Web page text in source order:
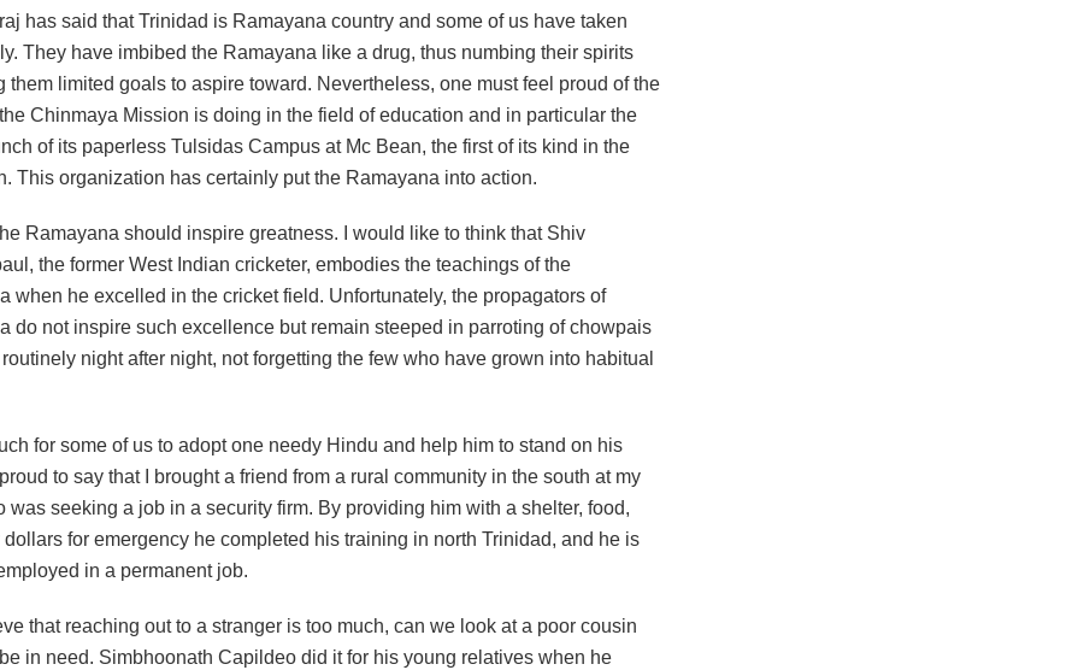
has said that Trinidad is Ramayana country and some of us have taken
They have imbibed the Ramayana like a drug, thus numbing their spirits
them limited goals to aspire toward. Nevertheless, one must feel proud of the
Chinmaya Mission is doing in the field of education and in particular the
of its paperless Tulsidas Campus at Mc Bean, the first of its kind in the
This organization has certainly put the Ramayana into action.
Ramayana should inspire greatness. I would like to think that Shiv
the former West Indian cricketer, embodies the teachings of the
when he excelled in the cricket field. Unfortunately, the propagators of
do not inspire such excellence but remain steeped in parroting of chowpais
night after night, not forgetting the few who have grown into habitual
for some of us to adopt one needy Hindu and help him to stand on his
to say that I brought a friend from a rural community in the south at my
was seeking a job in a security firm. By providing him with a shelter, food,
dollars for emergency he completed his training in north Trinidad, and he is
in a permanent job.
that reaching out to a stranger is too much, can we look at a poor cousin
in need. Simbhoonath Capildeo did it for his young relatives when he